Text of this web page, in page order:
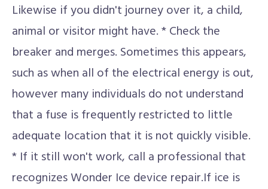
Likewise if you didn't journey over it, a child,
animal or visitor might have. * Check the
breaker and merges. Sometimes this appears,
such as when all of the electrical energy is out,
however many individuals do not understand
that a fuse is frequently restricted to little
adequate location that it is not quickly visible.
* If it still won't work, call a professional that
recognizes Wonder Ice device repair.If ice is